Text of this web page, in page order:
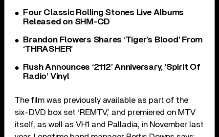
Four Classic Rolling Stones Live Albums
Released on SHM-CD
Brandon Flowers Shares ‘Tiger’s Blood’ From
‘THRASHER’
Rush Announces ‘2112’ Anniversary, ‘Spirit Of
Radio’ Vinyl
The film was previously available as part of the
six-DVD box set ‘REMTV,’ and premiered on MTV
itself, as well as VH1 and Palladia, in November last